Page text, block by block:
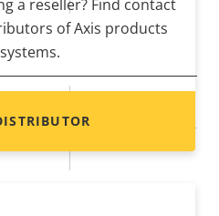
-
a reseller? Find contact
of Axis products